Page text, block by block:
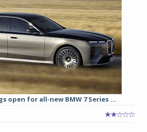
open for all-new BMW 7 Series ...